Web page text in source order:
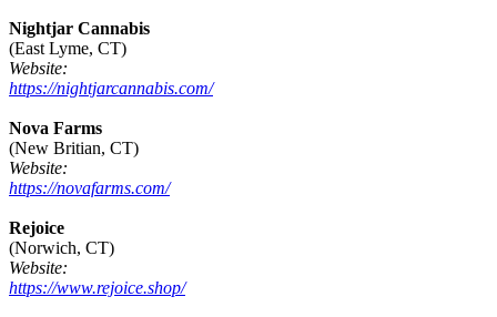
Nightjar Cannabis
(East Lyme, CT)
Website:
https://nightjarcannabis.com/
Nova Farms
(New Britian, CT)
Website:
https://novafarms.com/
Rejoice
(Norwich, CT)
Website:
https://www.rejoice.shop/